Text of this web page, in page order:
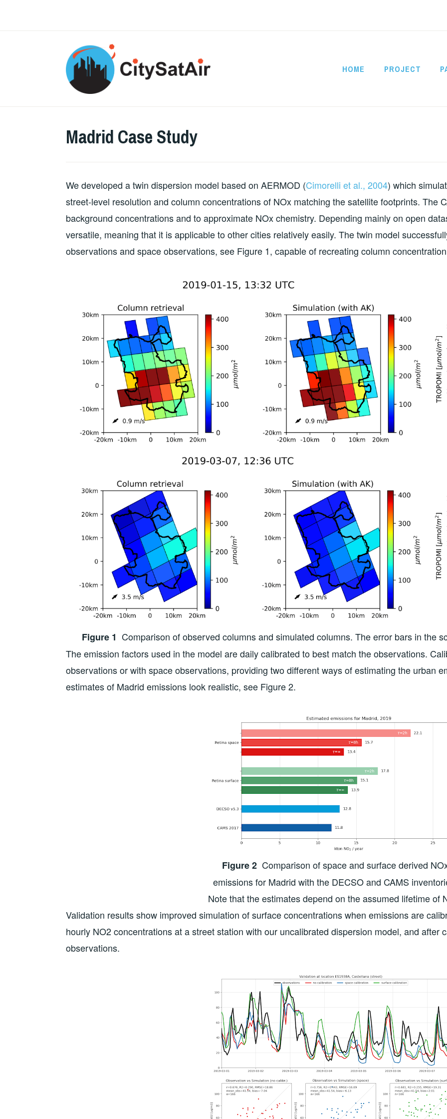
HOME PROJECT
Madrid Case Study
We developed a twin dispersion model based on AERMOD (Cimorelli et al., 2004) which
street-level resolution and column concentrations of NOx matching the satellite footprints. The
background concentrations and to approximate NOx chemistry. Depending mainly on open
versatile, meaning that it is applicable to other cities relatively easily. The twin model
observations and space observations, see Figure 1, capable of recreating column
Figure 1 Comparison of observed columns and simulated columns. The error bars in the
The emission factors used in the model are daily calibrated to best match the observations.
observations or with space observations, providing two different ways of estimating the urban
estimates of Madrid emissions look realistic, see Figure 2.
Figure 2 Comparison of space and surface derived
emissions for Madrid with the DECSO and CAMS
Note that the estimates depend on the assumed lifetime of
Validation results show improved simulation of surface concentrations when emissions are
hourly NO2 concentrations at a street station with our uncalibrated dispersion model, and after
observations.